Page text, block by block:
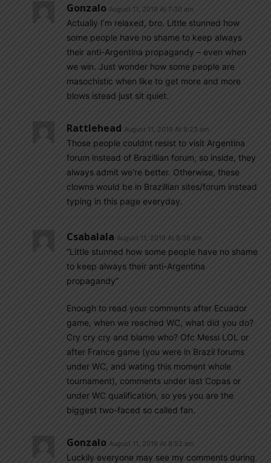
Gonzalo August 11, 2019 At 7:30 am
Actually I’m relaxed, bro. Little stunned how
some people have no shame to keep always
their anti-Argentina propagandy – even when
we win. Just wonder how some people are
masochistic when like to get more and more
blows istead just sit quiet.
Rattlehead August 11, 2019 At 8:23 am
Those people couldnt resist to visit Argentina
forum instead of Brazillian forum, so inside, they
always admit we’re better. Otherwise, these
clowns would be in Brazillian sites/forum instead
typing in this page everyday.
Csabalala August 11, 2019 At 8:38 am
“Little stunned how some people have no shame
to keep always their anti-Argentina
propagandy”
Enough to read your comments after Ecuador
game, when we reached WC, what did you do?
Cry cry cry and blame who? Ofc Messi LOL or
after France game (you were in Brazil forums
under WC, and wating this moment whole
tournament), comments under last Copas or
under WC qualification, so yes you are the
biggest two-faced so called fan.
Gonzalo August 11, 2019 At 8:52 am
Luckily everyone may see my comments during